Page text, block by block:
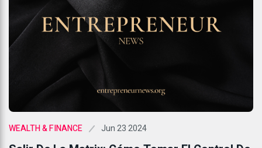
WEALTH & FINANCE Jun 23 2024